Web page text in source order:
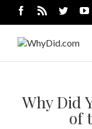
Why Did
of